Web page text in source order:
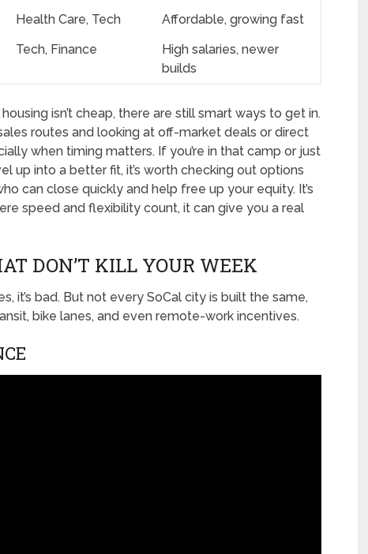
Health Care, Tech
Affordable, growing fast
Tech, Finance
High salaries, newer
builds
isn’t cheap, there are still smart ways to get in.
routes and looking at off-market deals or direct
when timing matters. If you’re in that camp or just
up into a better fit, it’s worth checking out options
can close quickly and help free up your equity. It’s
speed and flexibility count, it can give you a real
DON’T KILL YOUR WEEK
it’s bad. But not every SoCal city is built the same,
bike lanes, and even remote-work incentives.